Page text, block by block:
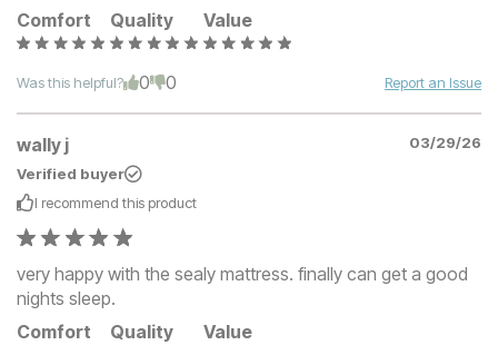
Comfort
Quality Value
Was this helpful? 0 0 Report an Issue
wally j
03/29/26
Verified buyer
I recommend this product
very happy with the sealy mattress. finally can get a good
nights sleep.
Comfort
Quality Value